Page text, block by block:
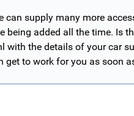
can supply many more
being added all the time. Is
with the details of your car
get to work for you as soon